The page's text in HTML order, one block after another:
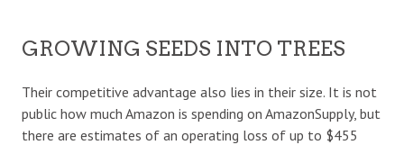
GROWING SEEDS INTO TREES
Their competitive advantage also lies in their size. It is not
public how much Amazon is spending on AmazonSupply, but
there are estimates of an operating loss of up to $455